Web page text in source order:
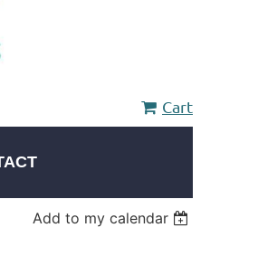
Cart
Add to my calendar